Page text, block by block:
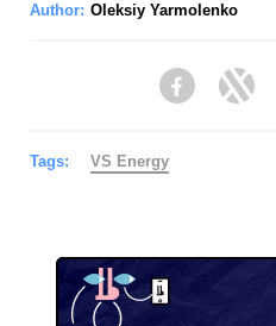
Author: Oleksiy Yarmolenko
Facebook
Tags: VS Energy